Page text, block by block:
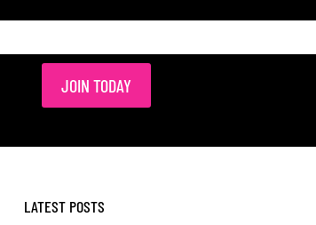
JOIN TODAY
LATEST POSTS